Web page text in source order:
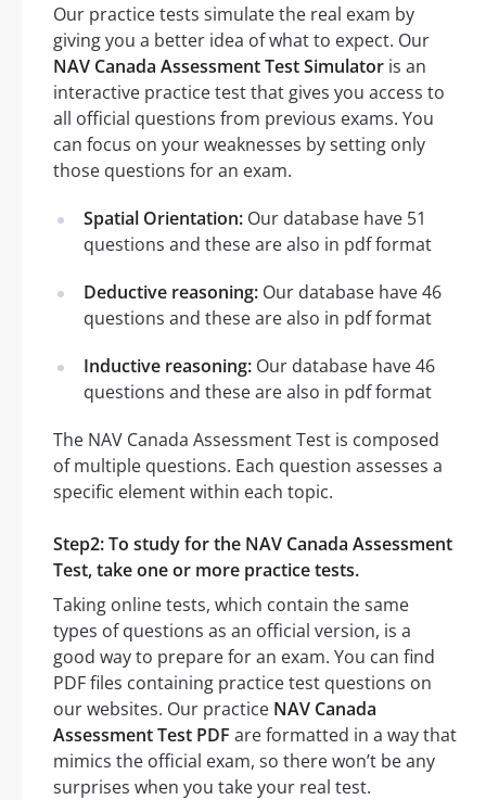
Our practice tests simulate the real exam by
giving you a better idea of what to expect. Our
NAV Canada Assessment Test Simulator is an
interactive practice test that gives you access to
all official questions from previous exams. You
can focus on your weaknesses by setting only
those questions for an exam.
Spatial Orientation: Our database have 51
questions and these are also in pdf format
Deductive reasoning: Our database have 46
questions and these are also in pdf format
Inductive reasoning: Our database have 46
questions and these are also in pdf format
The NAV Canada Assessment Test is composed
of multiple questions. Each question assesses a
specific element within each topic.
Step2: To study for the NAV Canada Assessment
Test, take one or more practice tests.
Taking online tests, which contain the same
types of questions as an official version, is a
good way to prepare for an exam. You can find
PDF files containing practice test questions on
our websites. Our practice NAV Canada
Assessment Test PDF are formatted in a way that
mimics the official exam, so there won’t be any
surprises when you take your real test.